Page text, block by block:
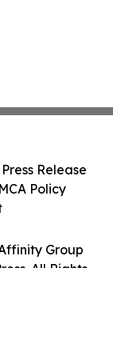
Group
All Rights
Release
Policy